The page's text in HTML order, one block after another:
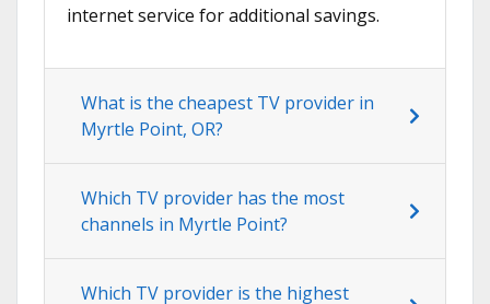
internet service for additional savings.
What is the cheapest TV provider in
Myrtle Point, OR?
Which TV provider has the most
channels in Myrtle Point?
Which TV provider is the highest